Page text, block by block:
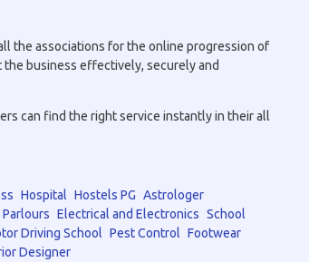
the associations for the online progression of
business effectively, securely and
can find the right service instantly in their all
Hospital Hostels PG Astrologer
Electrical and Electronics School
Driving School Pest Control Footwear
Designer